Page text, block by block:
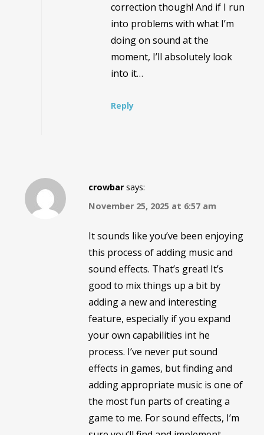
correction though! And if I run
into problems with what I’m
doing on sound at the
moment, I’ll absolutely look
into it…
Reply
crowbar says:
November 25, 2025 at 6:57 am
It sounds like you’ve been enjoying
this process of adding music and
sound effects. That’s great! It’s
good to mix things up a bit by
adding a new and interesting
feature, especially if you expand
your own capabilities int he
process. I’ve never put sound
effects in games, but finding and
adding appropriate music is one of
the most fun parts of creating a
game to me. For sound effects, I’m